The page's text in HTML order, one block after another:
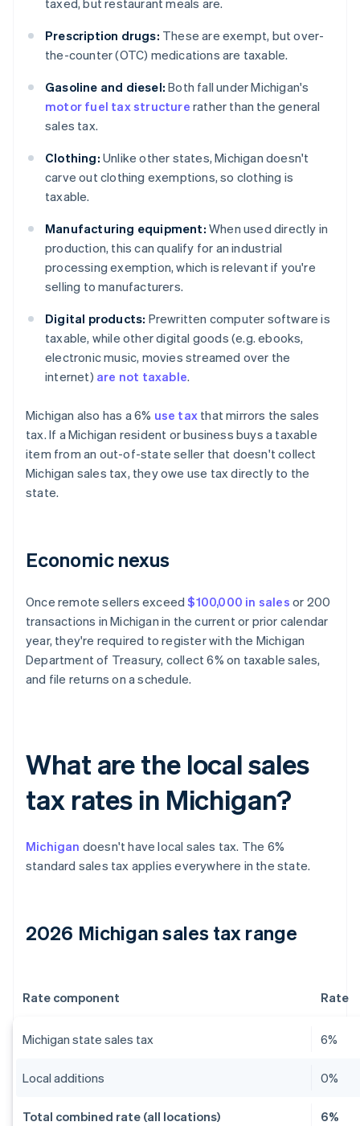
taxed, but restaurant meals are.
Prescription drugs: These are exempt, but over-
the-counter (OTC) medications are taxable.
Gasoline and diesel: Both fall under Michigan's
motor fuel tax structure rather than the general
sales tax.
Clothing: Unlike other states, Michigan doesn't
carve out clothing exemptions, so clothing is
taxable.
Manufacturing equipment: When used directly in
production, this can qualify for an industrial
processing exemption, which is relevant if you're
selling to manufacturers.
Digital products: Prewritten computer software is
taxable, while other digital goods (e.g. ebooks,
electronic music, movies streamed over the
internet) are not taxable.
Michigan also has a 6% use tax that mirrors the sales
tax. If a Michigan resident or business buys a taxable
item from an out-of-state seller that doesn't collect
Michigan sales tax, they owe use tax directly to the
state.
Economic nexus
Once remote sellers exceed$100,000 in sales or 200
transactions in Michigan in the current or prior calendar
year, they're required to register with the Michigan
Department of Treasury, collect 6% on taxable sales,
and file returns on a schedule.
What are the local sales
tax rates in Michigan?
Michigan doesn't have local sales tax. The 6%
standard sales tax applies everywhere in the state.
2026 Michigan sales tax range
Rate component Rate
Michigan state sales tax 6%
Local additions 0%
Total combined rate (all locations) 6%